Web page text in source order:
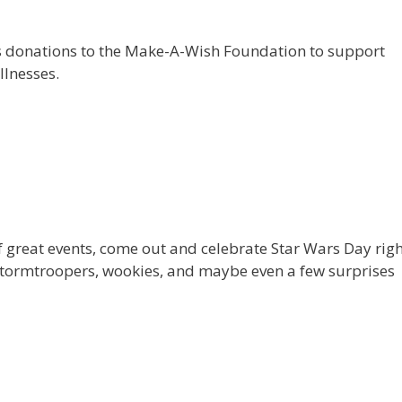
to the Make-A-Wish Foundation to support
great events, come out and celebrate Star Wars Day
wookies, and maybe even a few surprises